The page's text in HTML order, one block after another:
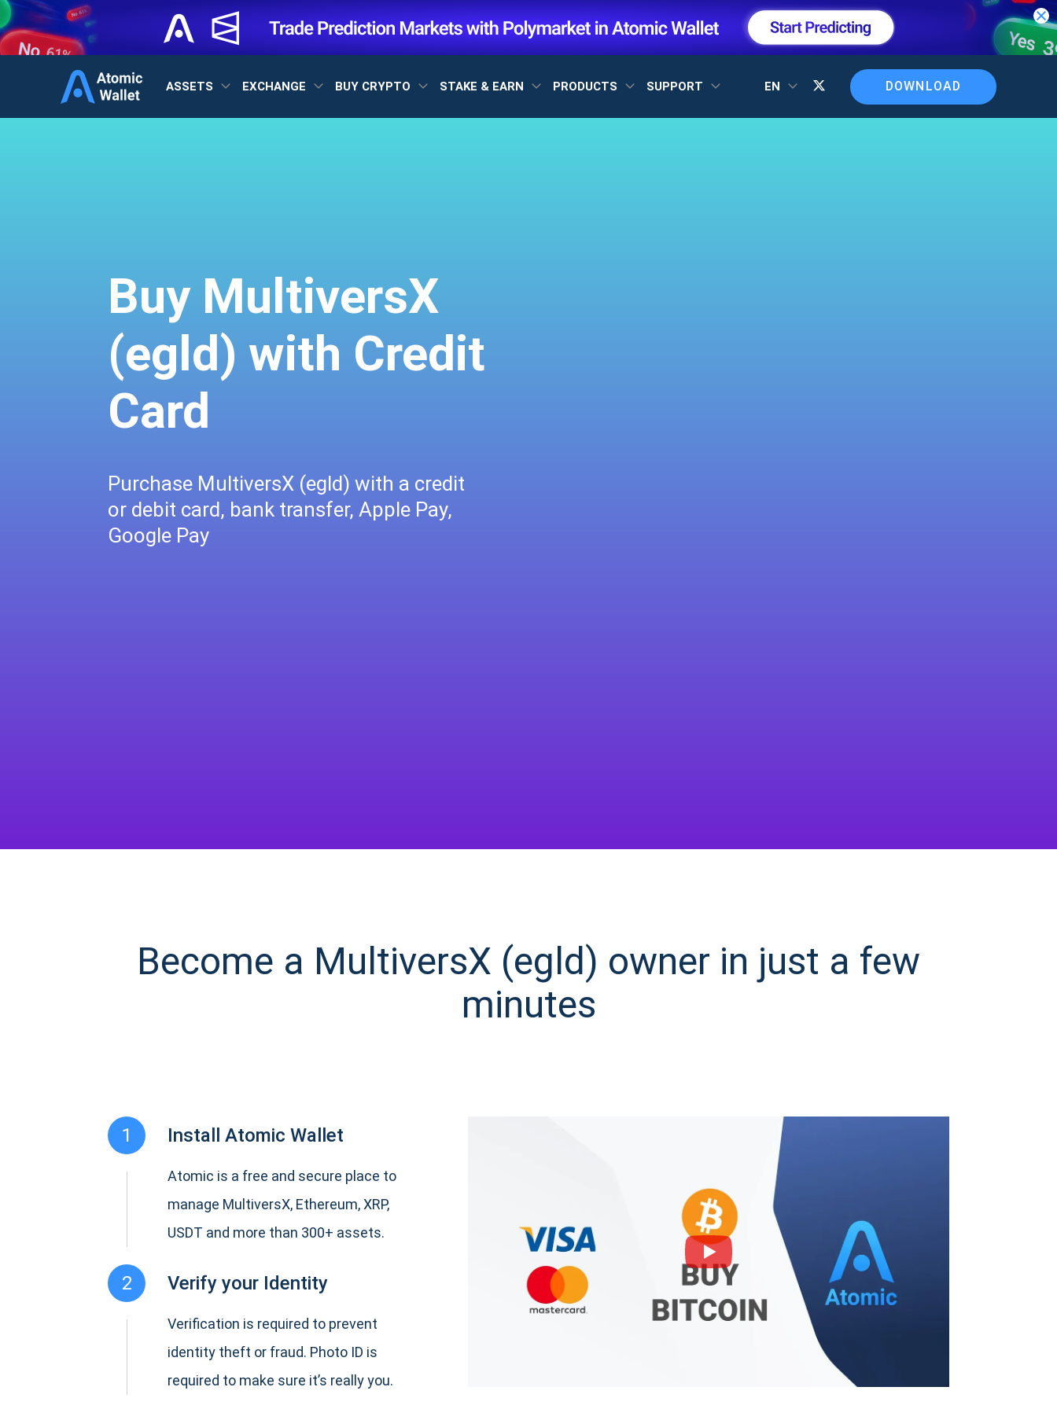
ASSETS EXCHANGE BUY CRYPTO STAKE & EARN PRODUCTS SUPPORT EN DOWNLOAD
Buy MultiversX
(egld) with Credit
Card
Purchase MultiversX (egld) with a credit
or debit card, bank transfer, Apple Pay,
Google Pay
Become a MultiversX (egld) owner in just a few
minutes
1 Install Atomic Wallet
Atomic is a free and secure place to
manage MultiversX, Ethereum, XRP,
USDT and more than 300+ assets.
2 Verify your Identity
Verification is required to prevent
identity theft or fraud. Photo ID is
required to make sure it’s really you.